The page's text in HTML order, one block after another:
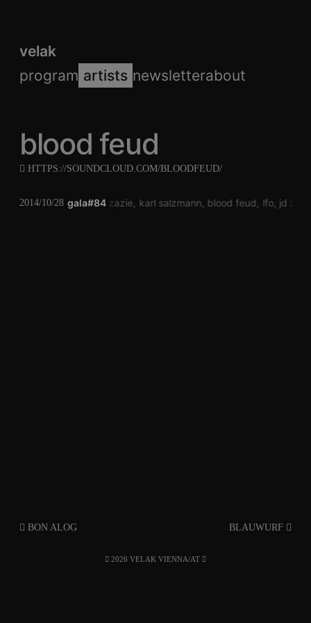
velak
program artists newsletterabout
blood feud
HTTPS://SOUNDCLOUD.COM/BLOODFEUD/
gala#84
2014/10/28 jd zazie karl salzmann blood feud lfo jd
BON ALOG BLAUWURF
2026 VELAK VIENNA/AT